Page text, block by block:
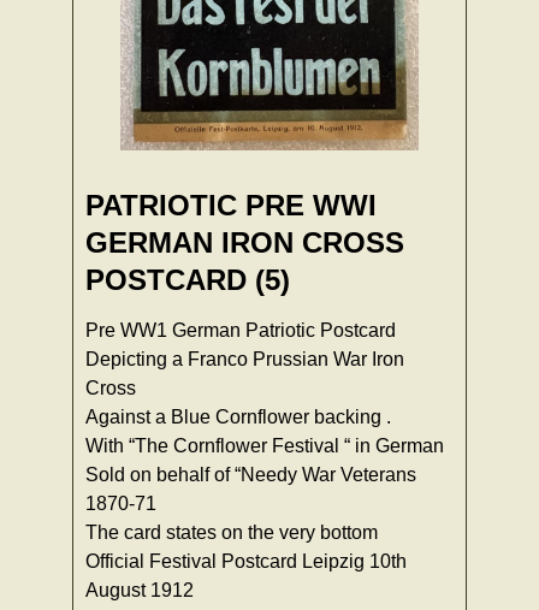
PATRIOTIC PRE WWI
GERMAN IRON CROSS
POSTCARD (5)
Pre WW1 German Patriotic Postcard
Depicting a Franco Prussian War Iron
Cross
Against a Blue Cornflower backing .
With “The Cornflower Festival “ in German
Sold on behalf of “Needy War Veterans
1870-71
The card states on the very bottom
Official Festival Postcard Leipzig 10th
August 1912